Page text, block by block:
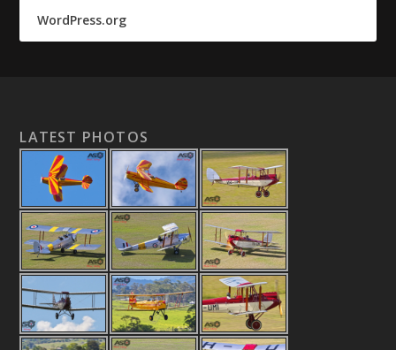
WordPress.org
LATEST PHOTOS